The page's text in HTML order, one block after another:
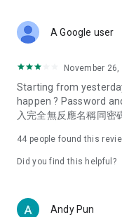
Deals & Discounts –
spring/summer
deals, clearance
Food – Introducing
vegetarian options,
try restaurants in Hong
Women's Section –
A Google user
November 26,
Starting from
happen ? Password
入完全無反應名稱同密
44 people found this
Did you find this helpful?
Andy Pun